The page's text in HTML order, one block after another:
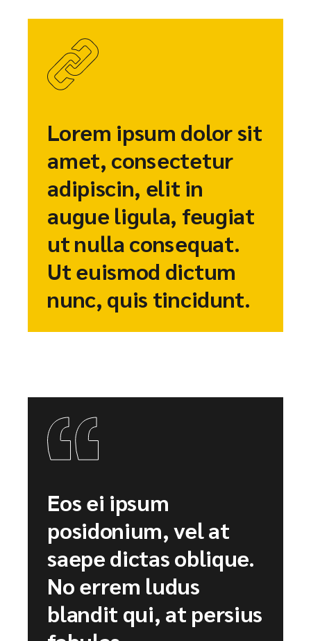
Lorem ipsum dolor sit
amet, consectetur
adipiscin, elit in
augue ligula, feugiat
ut nulla consequat.
Ut euismod dictum
nunc, quis tincidunt.
Eos ei ipsum
posidonium, vel at
saepe dictas oblique.
No errem ludus
blandit qui, at persius